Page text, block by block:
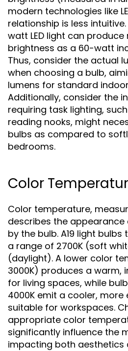
modern technologies like
relationship is less
watt LED light can
brightness as a 60-watt
Thus, consider the actual
when choosing a bulb,
lumens for standard
Additionally, consider the
requiring task lighting,
reading nooks, might
bulbs as compared to
bedrooms.
Color
Color temperature,
describes the
by the bulb. A19 light
a range of 2700K (soft
(daylight). A lower color
3000K) produces a warm,
for living spaces, while
4000K emit a cooler, more
suitable for workspaces.
appropriate color
significantly influence the
impacting both aesthetics